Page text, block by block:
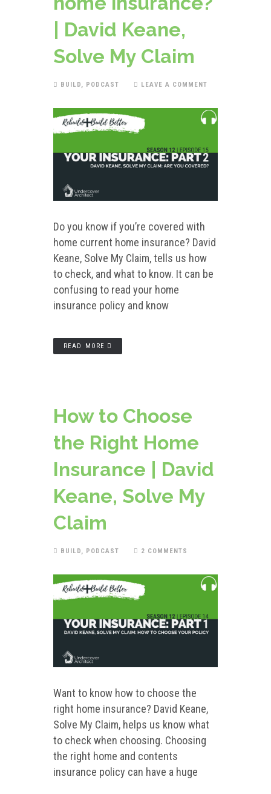
| David Keane,
Solve My Claim
BUILD, PODCAST LEAVE A COMMENT
Do you know if you’re covered with
home current home insurance? David
Keane, Solve My Claim, tells us how
to check, and what to know. It can be
confusing to read your home
insurance policy and know
READ MORE
How to Choose
the Right Home
Insurance | David
Keane, Solve My
Claim
BUILD, PODCAST 2 COMMENTS
Want to know how to choose the
right home insurance? David Keane,
Solve My Claim, helps us know what
to check when choosing. Choosing
the right home and contents
insurance policy can have a huge